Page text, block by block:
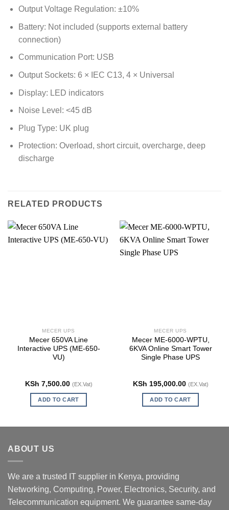
Output Voltage Regulation: ±10%
Battery: Not included (supports external battery
connection)
Communication Port: USB
Output Sockets: 6 × IEC C13, 4 × Universal
Display: LED indicators
Noise Level: <45 dB
Plug Type: UK plug
Protection: Overload, short circuit, overcharge, deep
discharge
RELATED PRODUCTS
MECER UPS
Mecer 650VA Line
Interactive UPS (ME-650-
VU)
KSh 7,500.00 (EX.Vat)
ADD TO CART
MECER UPS
Mecer ME-6000-WPTU,
6KVA Online Smart Tower
Single Phase UPS
KSh 195,000.00 (EX.Vat)
ADD TO CART
ABOUT US
We are a trusted IT supplier in Kenya, providing
Networking, Computing, Power, Electronics, Security, and
Telecommunication equipment. We guarantee same-day